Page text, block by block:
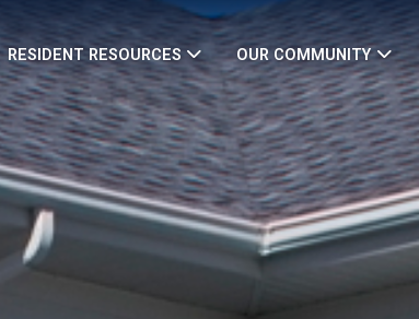
RESIDENT RESOURCES OUR COMMUNITY